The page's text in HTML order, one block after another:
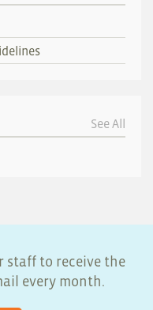
See All
staff to receive the
every month.